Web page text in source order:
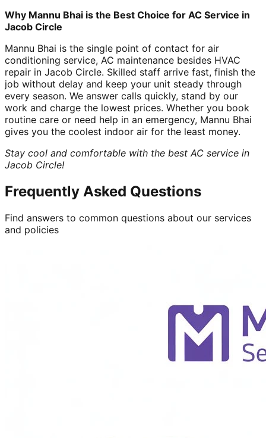
Why Mannu Bhai is the Best Choice for AC Service in
Jacob Circle
Mannu Bhai is the single point of contact for air
conditioning service, AC maintenance besides HVAC
repair in Jacob Circle. Skilled staff arrive fast, finish the
job without delay and keep your unit steady through
every season. We answer calls quickly, stand by our
work and charge the lowest prices. Whether you book
routine care or need help in an emergency, Mannu Bhai
gives you the coolest indoor air for the least money.
Stay cool and comfortable with the best AC service in
Jacob Circle!
Frequently Asked Questions
Find answers to common questions about our services
and policies